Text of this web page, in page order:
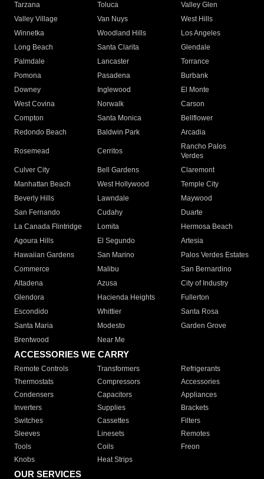
Tarzana
Toluca
Valley Glen
Valley Village
Van Nuys
West Hills
Winnetka
Woodland Hills
Los Angeles
Long Beach
Santa Clarita
Glendale
Palmdale
Lancaster
Torrance
Pomona
Pasadena
Burbank
Downey
Inglewood
El Monte
West Covina
Norwalk
Carson
Compton
Santa Monica
Bellflower
Redondo Beach
Baldwin Park Arcadia
Rosemead Cerritos
Rancho Palos
Verdes
Culver City
Bell Gardens
Claremont
Manhattan Beach
West Hollywood
Temple City
Beverly Hills
Lawndale
Maywood
San Fernando
Cudahy
Duarte
La Canada Flintridge
Lomita
Hermosa Beach
Agoura Hills
El Segundo
Artesia
Hawaiian Gardens
San Marino
Palos Verdes Estates
Commerce
Malibu
San Bernardino
Altadena
Azusa
City of Industry
Glendora
Hacienda Heights
Fullerton
Escondido
Whittier
Santa Rosa
Santa Maria
Modesto
Garden Grove
Brentwood
Near Me
ACCESSORIES WE CARRY
Remote Controls Transformers
Refrigerants
Thermostats
Compressors
Accessories
Condensers
Capacitors
Appliances
Inverters
Supplies
Brackets
Switches
Cassettes
Filters
Sleeves
Linesets
Remotes
Tools
Coils
Freon
Knobs
Heat Strips
OUR SERVICES